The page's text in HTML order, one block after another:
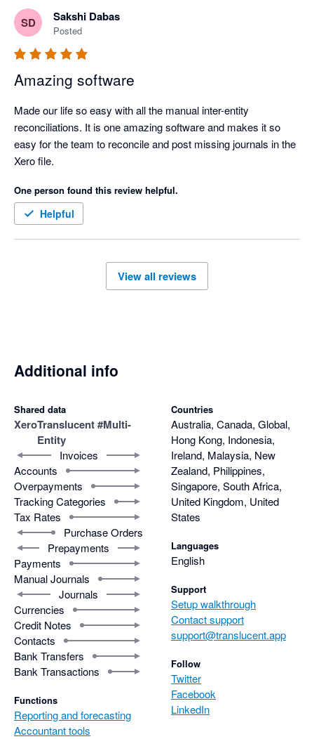
businesses in Asia.
SD Sakshi Dabas
Posted
Amazing software
Made our life so easy with all the manual inter-entity
reconciliations. It is one amazing software and makes it so
easy for the team to reconcile and post missing journals in the
Xero file.
One person found this review helpful.
Helpful
View all reviews
Additional info
Shared data
XeroTranslucent #Multi-
Entity
Invoices
Accounts
Overpayments
Tracking Categories
Tax Rates
Purchase Orders
Prepayments
Payments
Manual Journals
Journals
Currencies
Credit Notes
Contacts
Bank Transfers
Bank Transactions
Functions
Reporting and forecasting
Accountant tools
Countries
Australia, Canada, Global,
Hong Kong, Indonesia,
Ireland, Malaysia, New
Zealand, Philippines,
Singapore, South Africa,
United Kingdom, United
States
Languages
English
Support
Setup walkthrough
Contact support
support@translucent.app
Follow
Twitter
Facebook
LinkedIn